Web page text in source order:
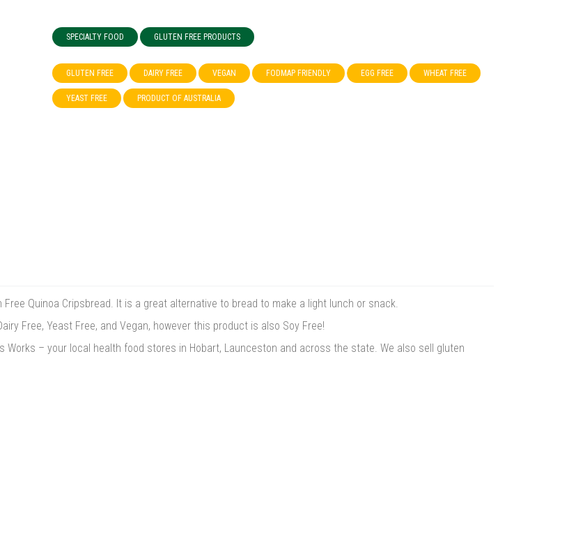
SPECIALTY FOOD GLUTEN FREE PRODUCTS
GLUTEN FREE DAIRY FREE VEGAN FODMAP FRIENDLY EGG FREE WHEAT FREE
YEAST FREE PRODUCT OF AUSTRALIA
Quinoa Cripsbread. It is a great alternative to bread to make a light lunch or snack.
Free, Yeast Free, and Vegan, however this product is also Soy Free!
Works – your local health food stores in Hobart, Launceston and across the state. We also sell gluten